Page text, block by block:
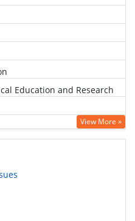
Education and Research
View More »